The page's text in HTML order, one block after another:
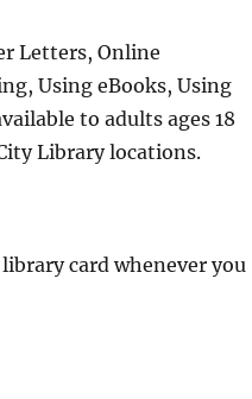
Letters, Online
Using eBooks, Using
to adults ages 18
Library locations.
card whenever you